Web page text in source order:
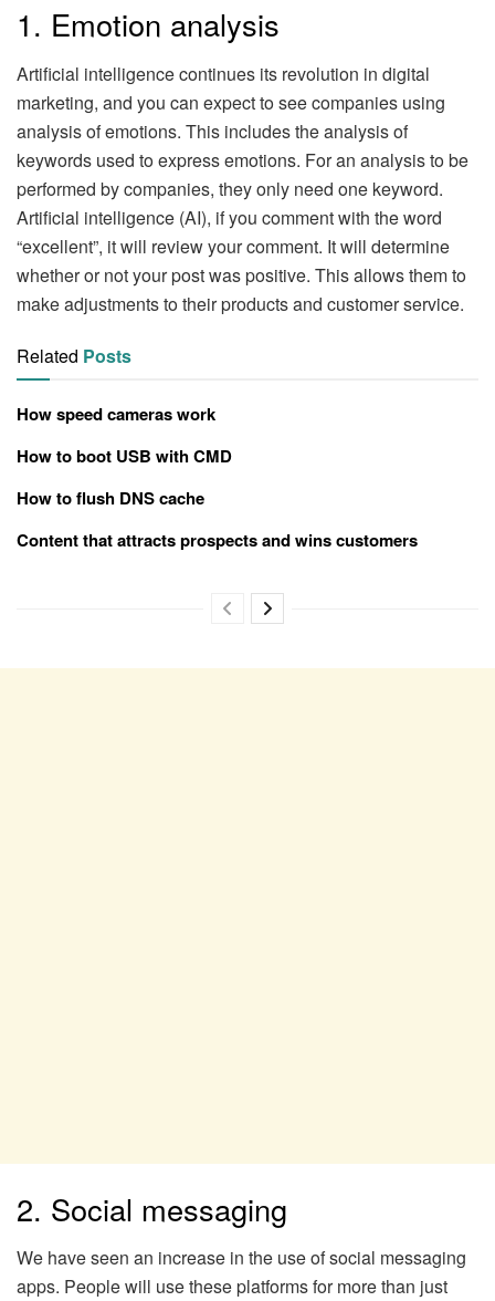
1. Emotion analysis
Artificial intelligence continues its revolution in digital
marketing, and you can expect to see companies using
analysis of emotions. This includes the analysis of
keywords used to express emotions. For an analysis to be
performed by companies, they only need one keyword.
Artificial intelligence (AI), if you comment with the word
“excellent”, it will review your comment. It will determine
whether or not your post was positive. This allows them to
make adjustments to their products and customer service.
Related Posts
How speed cameras work
How to boot USB with CMD
How to flush DNS cache
Content that attracts prospects and wins customers
2. Social messaging
We have seen an increase in the use of social messaging
apps. People will use these platforms for more than just